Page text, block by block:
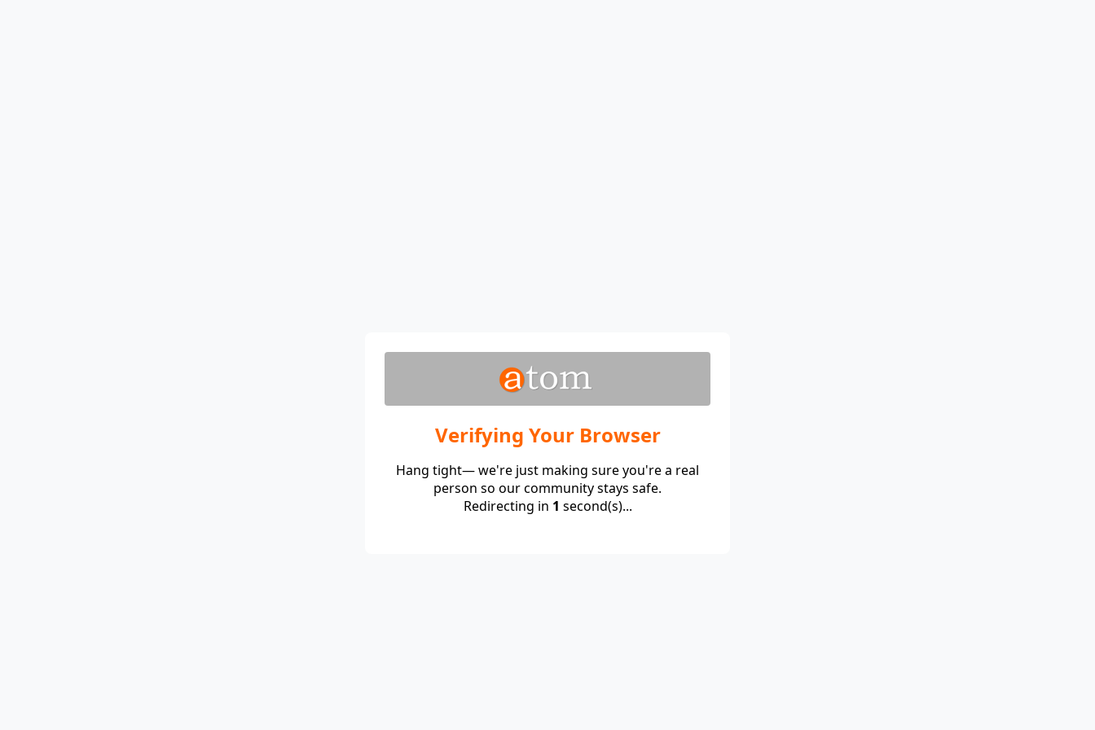
Verifying Your Browser
Hang tight— we're just making sure you're a real
person so our community stays safe.
Redirecting in 1 second(s)...